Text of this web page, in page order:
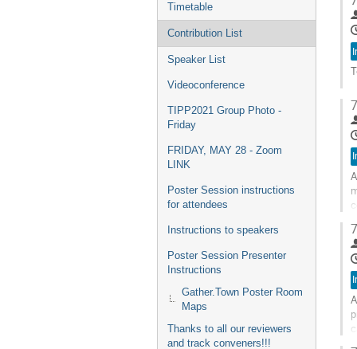
Timetable
Contribution List
Speaker List
Videoconference
TIPP2021 Group Photo -
Friday
FRIDAY, MAY 28 - Zoom
LINK
Poster Session instructions
for attendees
Instructions to speakers
Poster Session Presenter
Instructions
Gather.Town Poster Room
Maps
Thanks to all our reviewers
and track conveners!!!